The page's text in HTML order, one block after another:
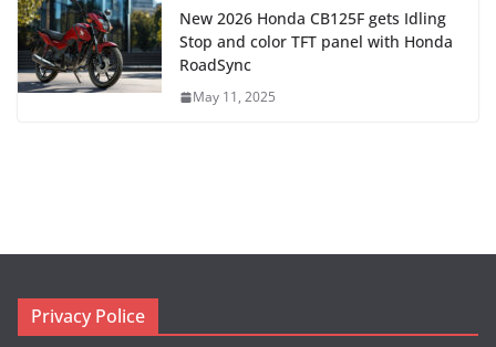
New 2026 Honda CB125F gets Idling
Stop and color TFT panel with Honda
RoadSync
May 11, 2025
Privacy Police